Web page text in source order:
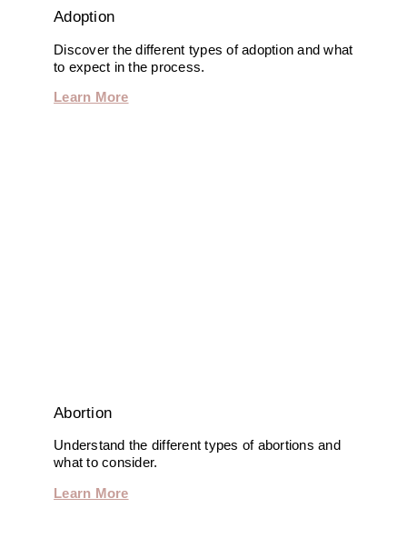
Adoption
Discover the different types of adoption and what
to expect in the process.
Learn More
Abortion
Understand the different types of abortions and
what to consider.
Learn More